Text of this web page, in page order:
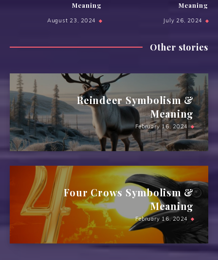
Meaning
August 23, 2024
Meaning
July 26, 2024
Other stories
Reindeer Symbolism &
Meaning
February 16, 2024
Four Crows Symbolism &
Meaning
February 16, 2024